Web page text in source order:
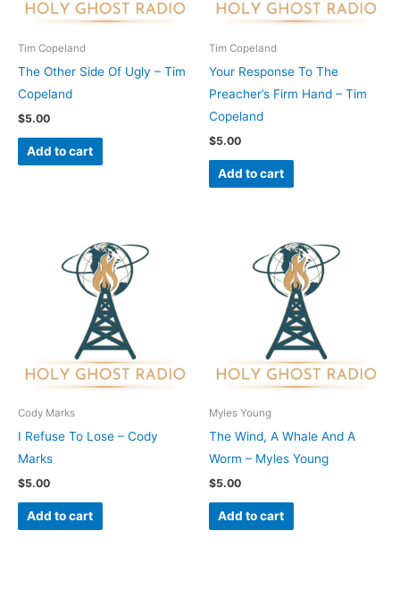
Tim Copeland
The Other Side Of Ugly – Tim
Copeland
$5.00
Add to cart
Tim Copeland
Your Response To The
Preacher’s Firm Hand – Tim
Copeland
$5.00
Add to cart
Cody Marks
I Refuse To Lose – Cody
Marks
$5.00
Add to cart
Myles Young
The Wind, A Whale And A
Worm – Myles Young
$5.00
Add to cart